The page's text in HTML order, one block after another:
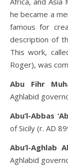
he became a
famous for
description of
This work,
Roger), was
Abu Fihr
Aghlabid
Abu’l-Abbas
of Sicily (r. AD
Abu’l-Aghlab
Aghlabid